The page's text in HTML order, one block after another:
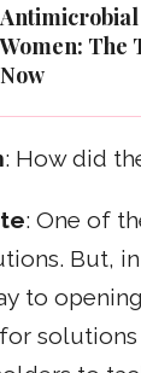
Antimicrobial
Women: The
Now
: How did
: One of
But,
to